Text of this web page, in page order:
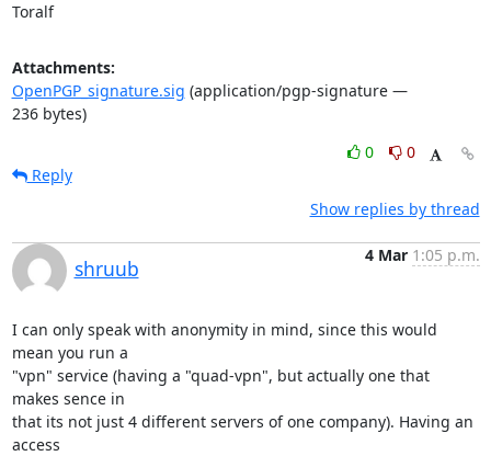
Toralf
Attachments:
OpenPGP_signature.sig (application/pgp-signature —
236 bytes)
0
0
Reply
Show replies by thread
shruub
4 Mar 1:05 p.m.
I can only speak with anonymity in mind, since this would
mean you run a
"vpn" service (having a "quad-vpn", but actually one that
makes sence in
that its not just 4 different servers of one company). Having an
access